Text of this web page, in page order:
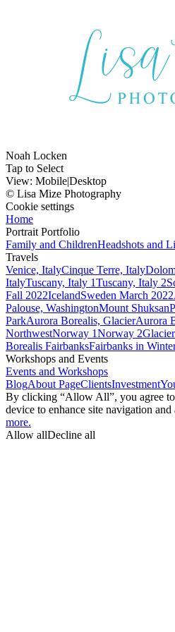
Noah Locken
Tap to Select
View: Mobile|Desktop
© Lisa Mize Photography
Cookie settings
Home
Portrait Portfolio
Family and ChildrenHeadshots and
Travels
Venice, ItalyCinque Terre, Italy
ItalyTuscany, Italy 1Tuscany, Italy 2
Fall 2022IcelandSweden March 2022
Palouse, WashingtonMount Shuksan
ParkAurora Borealis, GlacierAurora
NorthwestNorway 1Norway 2
Borealis FairbanksFairbanks in
Workshops and Events
Events and Workshops
BlogAbout PageClientsInvestment
By clicking “Allow All”, you agree
device to enhance site navigation and
more.
Allow allDecline all